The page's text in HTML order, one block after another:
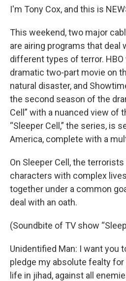
I'm Tony Cox, and this is
This weekend, two major
are airing programs that deal
different types of terror. HBO
dramatic two-part movie on
natural disaster, and
the second season of the
Cell” with a nuanced view of
“Sleeper Cell,” the series, is
America, complete with a
On Sleeper Cell, the
characters with complex
together under a common
deal with an oath.
(Soundbite of TV show
Unidentified Man: I want you
pledge my absolute fealty
life in jihad, against all